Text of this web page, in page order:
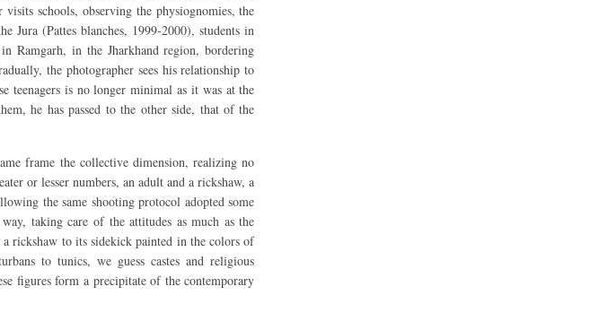
schools, observing the physiognomies, the
Jura (Pattes blanches, 1999-2000), students in
Ramgarh, in the Jharkhand region, bordering
the photographer sees his relationship to
teenagers is no longer minimal as it was at the
he has passed to the other side, that of the
frame the collective dimension, realizing no
or lesser numbers, an adult and a rickshaw, a
the same shooting protocol adopted some
taking care of the attitudes as much as the
rickshaw to its sidekick painted in the colors of
to tunics, we guess castes and religious
figures form a precipitate of the contemporary